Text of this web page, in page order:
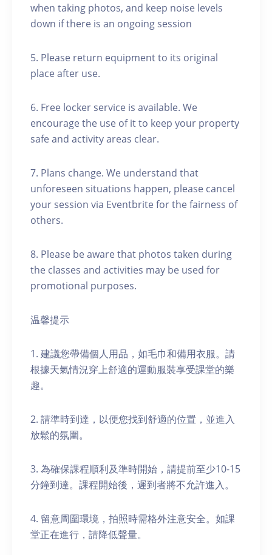
when taking photos, and keep noise levels
down if there is an ongoing session
5. Please return equipment to its original
place after use.
6. Free locker service is available. We
encourage the use of it to keep your property
safe and activity areas clear.
7. Plans change. We understand that
unforeseen situations happen, please cancel
your session via Eventbrite for the fairness of
others.
8. Please be aware that photos taken during
the classes and activities may be used for
promotional purposes.
温馨提示
1. 建議您帶備個人用品，如毛巾和備用衣服。請
根據天氣情況穿上舒適的運動服裝享受課堂的樂
趣。
2. 請準時到達，以便您找到舒適的位置，並進入
放鬆的氛圍。
3. 為確保課程順利及準時開始，請提前至少10-15
分鐘到達。課程開始後，遲到者將不允許進入。
4. 留意周圍環境，拍照時需格外注意安全。如課
堂正在進行，請降低聲量。